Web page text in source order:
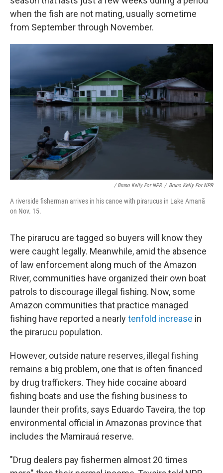
when the fish are not mating, usually sometime
from September through November.
/ Bruno Kelly For NPR / Bruno Kelly For NPR
A riverside fisherman arrives in his canoe with pirarucus in Lake Amanã
on Nov. 15.
The pirarucu are tagged so buyers will know they
were caught legally. Meanwhile, amid the absence
of law enforcement along much of the Amazon
River, communities have organized their own boat
patrols to discourage illegal fishing. Now, some
Amazon communities that practice managed
fishing have reported a nearlytenfold increase in
the pirarucu population.
However, outside nature reserves, illegal fishing
remains a big problem, one that is often financed
by drug traffickers. They hide cocaine aboard
fishing boats and use the fishing business to
launder their profits, says Eduardo Taveira, the top
environmental official in Amazonas province that
includes the Mamirauá reserve.
"Drug dealers pay fishermen almost 20 times